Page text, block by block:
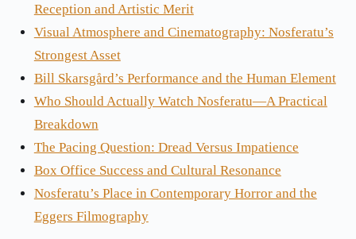
Reception and Artistic Merit
Visual Atmosphere and Cinematography: Nosferatu’s
Strongest Asset
Bill Skarsgård’s Performance and the Human Element
Who Should Actually Watch Nosferatu—A Practical
Breakdown
The Pacing Question: Dread Versus Impatience
Box Office Success and Cultural Resonance
Nosferatu’s Place in Contemporary Horror and the
Eggers Filmography